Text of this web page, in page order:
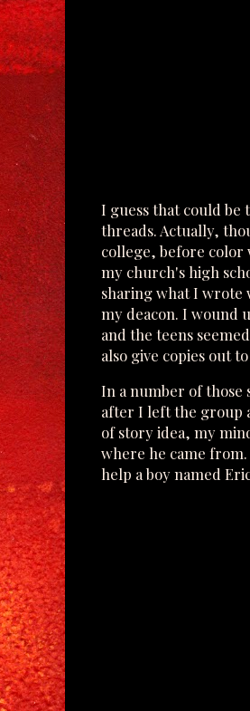
I guess that could be
threads. Actually,
college, before color
my church's high
sharing what I wrote
my deacon. I wound
and the teens
also give copies out
In a number of those
after I left the group
of story idea, my
where he came
help a boy named